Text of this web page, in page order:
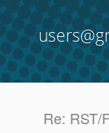
Re: RST/